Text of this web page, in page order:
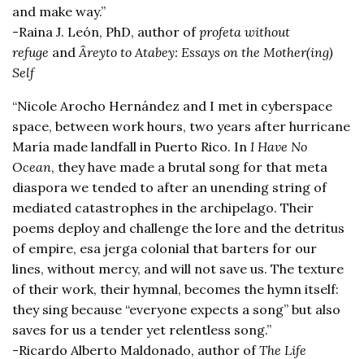
and make way.”
-Raina J. León, PhD, author ofprofeta without
refuge and Âreyto to Atabey: Essays on the Mother(ing)
Self
“Nicole Arocho Hernández and I met in cyberspace
space, between work hours, two years after hurricane
María made landfall in Puerto Rico. In I Have No
Ocean, they have made a brutal song for that meta
diaspora we tended to after an unending string of
mediated catastrophes in the archipelago. Their
poems deploy and challenge the lore and the detritus
of empire, esa jerga colonial that barters for our
lines, without mercy, and will not save us. The texture
of their work, their hymnal, becomes the hymn itself:
they sing because “everyone expects a song” but also
saves for us a tender yet relentless song.”
-Ricardo Alberto Maldonado, author ofThe Life